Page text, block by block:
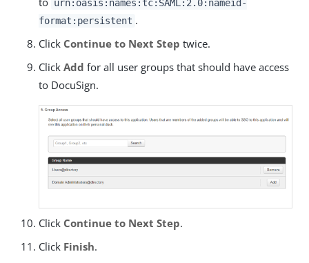
urn:oasis:names:tc:SAML:2.0:nameid-
format:persistent .
Click Continue to Next Step twice.
Click Add for all user groups that should have access
to DocuSign.
Click Continue to Next Step.
Click Finish.